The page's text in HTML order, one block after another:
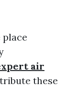
air
these